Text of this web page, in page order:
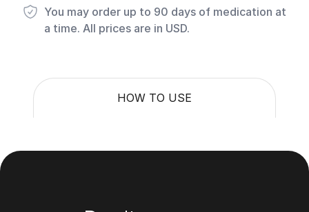
You may order up to 90 days of medication at
a time. All prices are in USD.
HOW TO USE
Footer